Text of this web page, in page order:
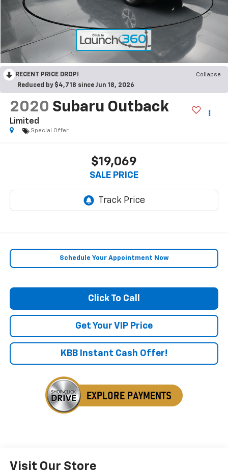
RECENT PRICE DROP!
Collapse
Reduced by $4,718 since Jun 18, 2026
2020 Subaru Outback
Limited
Special Offer
$19,069
SALE PRICE
Schedule Your Appointment Now
Click To Call
Get Your VIP Price
KBB Instant Cash Offer!
Visit Our Store